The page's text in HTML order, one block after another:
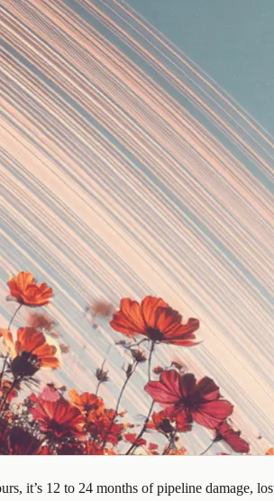
it’s 12 to 24 months of pipeline damage,